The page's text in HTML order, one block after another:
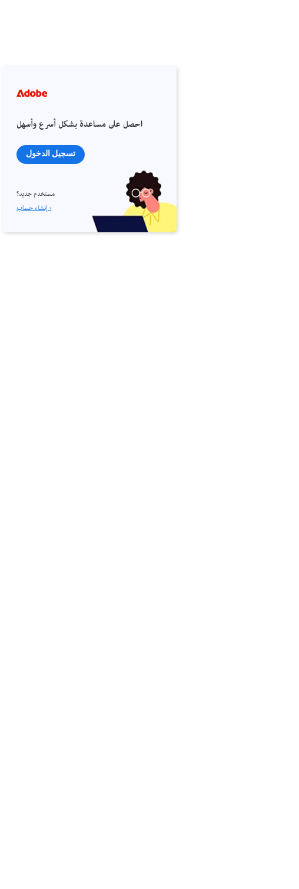
احصل على مساعدة بشكل أسرع وأسهل
تسجيل الدخول
مستخدم جديد؟
إنشاء حساب ›